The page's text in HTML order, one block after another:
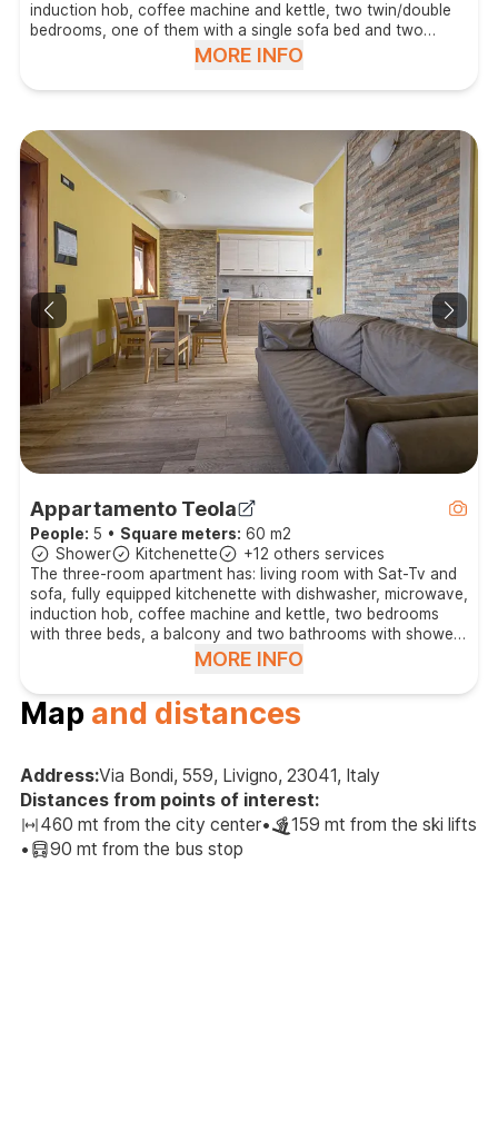
induction hob, coffee machine and kettle, two twin/double
bedrooms, one of them with a single sofa bed and two
bathrooms with shower, hair dryer and washing machine.
MORE INFO
Appartamento Teola
People: 5 • Square meters: 60 m2
Shower
Kitchenette
+12 others services
The three-room apartment has: living room with Sat-Tv and
sofa, fully equipped kitchenette with dishwasher, microwave,
induction hob, coffee machine and kettle, two bedrooms
with three beds, a balcony and two bathrooms with shower
MORE INFO
Map and distances
Address:Via Bondi, 559, Livigno, 23041, Italy
Distances from points of interest:
460 mt from the city center•
159 mt from the ski lifts
•
90 mt from the bus stop